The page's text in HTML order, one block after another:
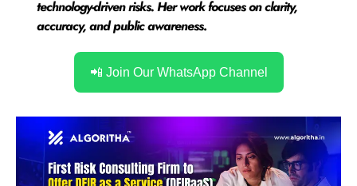
technology-driven risks. Her work focuses on clarity,
accuracy, and public awareness.
📲 Join Our WhatsApp Channel